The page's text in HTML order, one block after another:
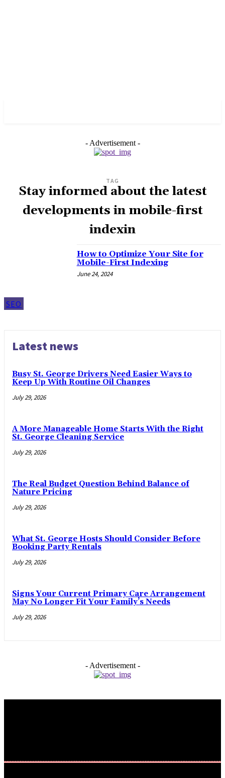
- Advertisement -
TAG
Stay informed about the latest
developments in mobile-first
indexin
SEO
How to Optimize Your Site for
Mobile-First Indexing
June 24, 2024
Latest news
Busy St. George Drivers Need Easier Ways to
Keep Up With Routine Oil Changes
July 29, 2026
A More Manageable Home Starts With the Right
St. George Cleaning Service
July 29, 2026
The Real Budget Question Behind Balance of
Nature Pricing
July 29, 2026
What St. George Hosts Should Consider Before
Booking Party Rentals
July 29, 2026
Signs Your Current Primary Care Arrangement
May No Longer Fit Your Family’s Needs
July 29, 2026
- Advertisement -